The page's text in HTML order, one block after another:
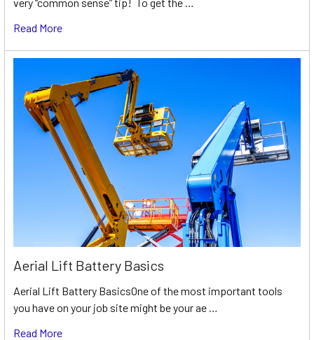
very “common sense” tip! To get the …
Read More
Aerial Lift Battery Basics
Aerial Lift Battery BasicsOne of the most important tools
you have on your job site might be your ae …
Read More